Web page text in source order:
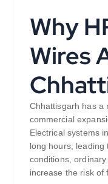
Why
Wires
Chhattisgarh has a
commercial
Electrical systems
long hours, leading
conditions,
increase the risk of